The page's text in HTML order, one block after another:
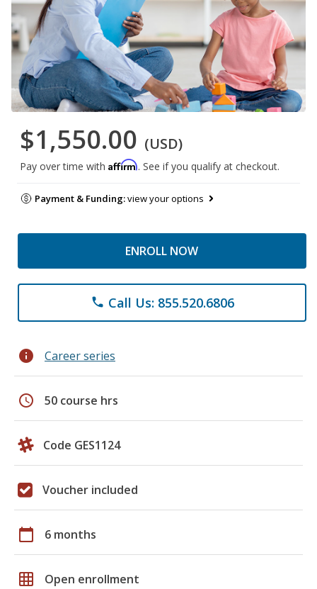
$1,550.00 (USD)
Pay over time with Affirm. See if you qualify at checkout.
Payment & Funding:view your options
ENROLL NOW
phone Call Us: 855.520.6806
info Career series
schedule 50 course hrs
Code GES1124
Voucher included
calendar_today 6 months
grid_on Open enrollment